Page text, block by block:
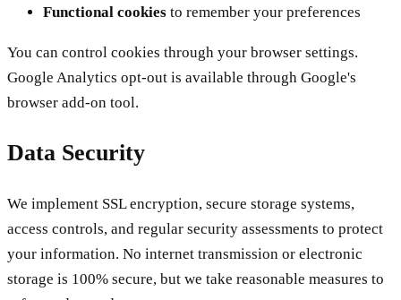
Functional cookies to remember your preferences
You can control cookies through your browser settings.
Google Analytics opt-out is available through Google's
browser add-on tool.
Data Security
We implement SSL encryption, secure storage systems,
access controls, and regular security assessments to protect
your information. No internet transmission or electronic
storage is 100% secure, but we take reasonable measures to